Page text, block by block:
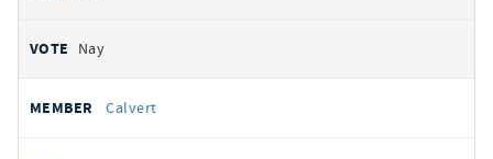
Nay
Calvert